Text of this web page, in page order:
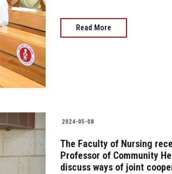
Read More
2024-05-08
The Faculty of Nursing
Professor of Community
discuss ways of joint